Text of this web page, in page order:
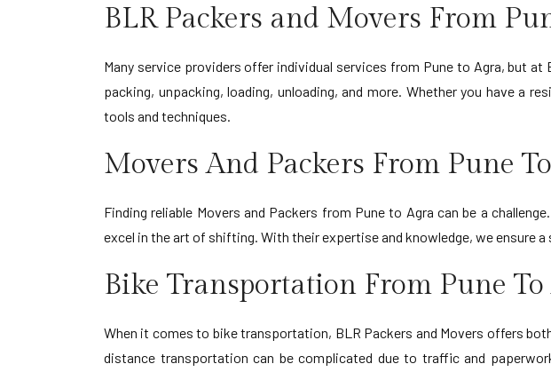
BLR Packers and Movers From
Many service providers offer individual services from Pune to Agra, but
packing, unpacking, loading, unloading, and more. Whether you have a
tools and techniques.
Movers And Packers From Pune
Finding reliable Movers and Packers from Pune to Agra can be a
excel in the art of shifting. With their expertise and knowledge, we ensure
Bike Transportation From Pune
When it comes to bike transportation, BLR Packers and Movers offers
distance transportation can be complicated due to traffic and